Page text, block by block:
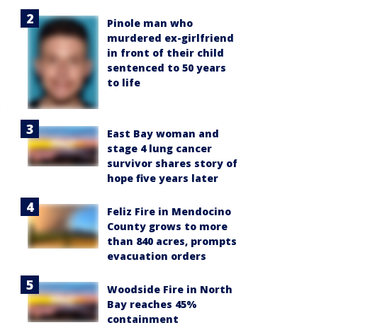
Pinole man who
murdered ex-girlfriend
in front of their child
sentenced to 50 years
to life
East Bay woman and
stage 4 lung cancer
survivor shares story of
hope five years later
Feliz Fire in Mendocino
County grows to more
than 840 acres, prompts
evacuation orders
Woodside Fire in North
Bay reaches 45%
containment